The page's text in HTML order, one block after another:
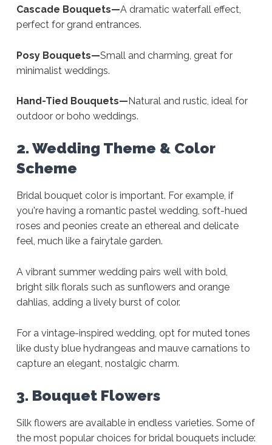
Cascade Bouquets—A dramatic waterfall effect,
perfect for grand entrances.
Posy Bouquets—Small and charming, great for
minimalist weddings.
Hand-Tied Bouquets—Natural and rustic, ideal for
outdoor or boho weddings.
2. Wedding Theme & Color
Scheme
Bridal bouquet color is important. For example, if
you're having a romantic pastel wedding, soft-hued
roses and peonies create an ethereal and delicate
feel, much like a fairytale garden.
A vibrant summer wedding pairs well with bold,
bright silk florals such as sunflowers and orange
dahlias, adding a lively burst of color.
For a vintage-inspired wedding, opt for muted tones
like dusty blue hydrangeas and mauve carnations to
capture an elegant, nostalgic charm.
3. Bouquet Flowers
Silk flowers are available in endless varieties. Some of
the most popular choices for bridal bouquets include: